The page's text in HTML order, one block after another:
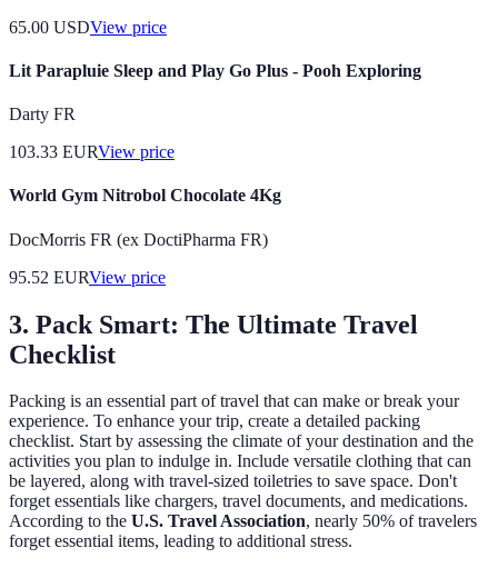
65.00 USDView price
Lit Parapluie Sleep and Play Go Plus - Pooh Exploring
Darty FR
103.33 EURView price
World Gym Nitrobol Chocolate 4Kg
DocMorris FR (ex DoctiPharma FR)
95.52 EURView price
3. Pack Smart: The Ultimate Travel
Checklist
Packing is an essential part of travel that can make or break your
experience. To enhance your trip, create a detailed packing
checklist. Start by assessing the climate of your destination and the
activities you plan to indulge in. Include versatile clothing that can
be layered, along with travel-sized toiletries to save space. Don't
forget essentials like chargers, travel documents, and medications.
According to the U.S. Travel Association, nearly 50% of travelers
forget essential items, leading to additional stress.